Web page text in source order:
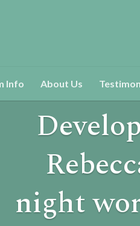
Info About Us
night